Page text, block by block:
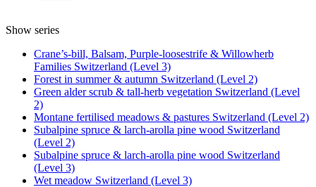
Show series
Crane’s-bill, Balsam, Purple-loosestrife & Willowherb
Families Switzerland (Level 3)
Forest in summer & autumn Switzerland (Level 2)
Green alder scrub & tall-herb vegetation Switzerland (Level
2)
Montane fertilised meadows & pastures Switzerland (Level 2)
Subalpine spruce & larch-arolla pine wood Switzerland
(Level 2)
Subalpine spruce & larch-arolla pine wood Switzerland
(Level 3)
Wet meadow Switzerland (Level 3)